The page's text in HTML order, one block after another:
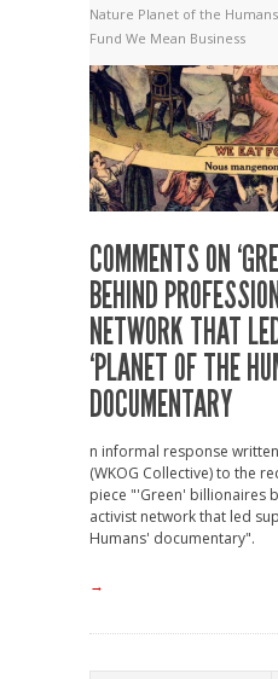
Nature Planet of the Humans
Fund We Mean Business
COMMENTS ON
BEHIND
NETWORK THAT
‘PLANET OF THE
DOCUMENTARY
n informal response
(WKOG Collective) to the
piece "'Green' billionaires
activist network that led
Humans' documentary".
→